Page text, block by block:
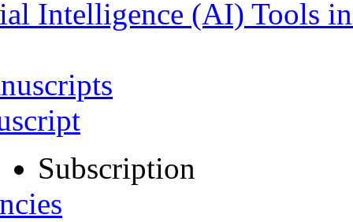
Intelligence (AI) Tools
Subscription